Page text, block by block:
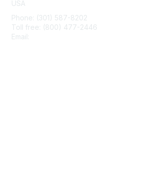
USA
Phone: (301) 587-8202
Toll free: (800) 477-2446
Email: